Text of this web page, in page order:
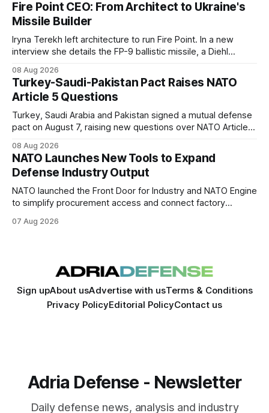
Fire Point CEO: From Architect to Ukraine's
Missile Builder
Iryna Terekh left architecture to run Fire Point. In a new
interview she details the FP-9 ballistic missile, a Diehl
08 Aug 2026
Turkey-Saudi-Pakistan Pact Raises NATO
Article 5 Questions
Turkey, Saudi Arabia and Pakistan signed a mutual defense
pact on August 7, raising new questions over NATO Article
08 Aug 2026
NATO Launches New Tools to Expand
Defense Industry Output
NATO launched the Front Door for Industry and NATO Engine
to simplify procurement access and connect factory
07 Aug 2026
Sign upAbout usAdvertise with usTerms & Conditions
Privacy PolicyEditorial PolicyContact us
Adria Defense - Newsletter
Daily defense news, analysis and industry